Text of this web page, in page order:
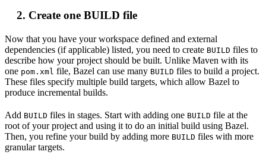
Create one BUILD file
Now that you have your workspace defined and external
dependencies (if applicable) listed, you need to create BUILD files to
describe how your project should be built. Unlike Maven with its
one pom.xml file, Bazel can use many BUILD files to build a project.
These files specify multiple build targets, which allow Bazel to
produce incremental builds.
Add BUILD files in stages. Start with adding one BUILD file at the
root of your project and using it to do an initial build using Bazel.
Then, you refine your build by adding more BUILD files with more
granular targets.